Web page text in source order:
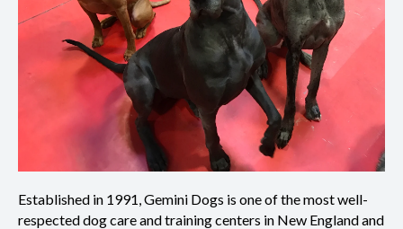
Established in 1991, Gemini Dogs is one of the most well-
respected dog care and training centers in New England and